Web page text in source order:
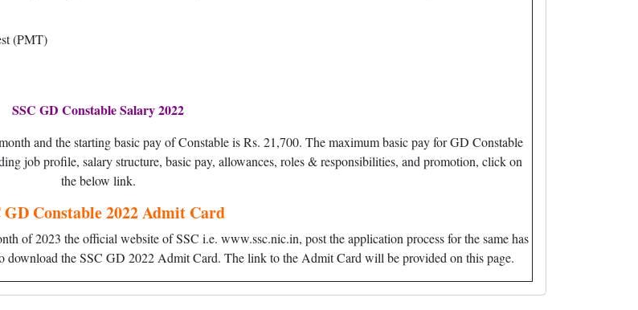
(PMT)
SSC GD Constable Salary 2022
and the starting basic pay of Constable is Rs. 21,700. The maximum basic pay for GD Constable
job profile, salary structure, basic pay, allowances, roles & responsibilities, and promotion, click on
the below link.
GD Constable 2022 Admit Card
of 2023 the official website of SSC i.e. www.ssc.nic.in, post the application process for the same has
download the SSC GD 2022 Admit Card. The link to the Admit Card will be provided on this page.